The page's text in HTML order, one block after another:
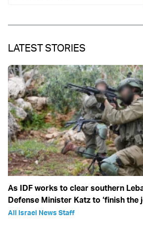
LATEST STORIES
As IDF works to clear southern
Defense Minister Katz to ‘finish the
All Israel News Staff